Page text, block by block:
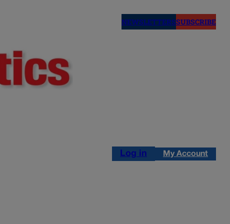
NEWSLETTERSSUBSCRIBE
Log in My Account